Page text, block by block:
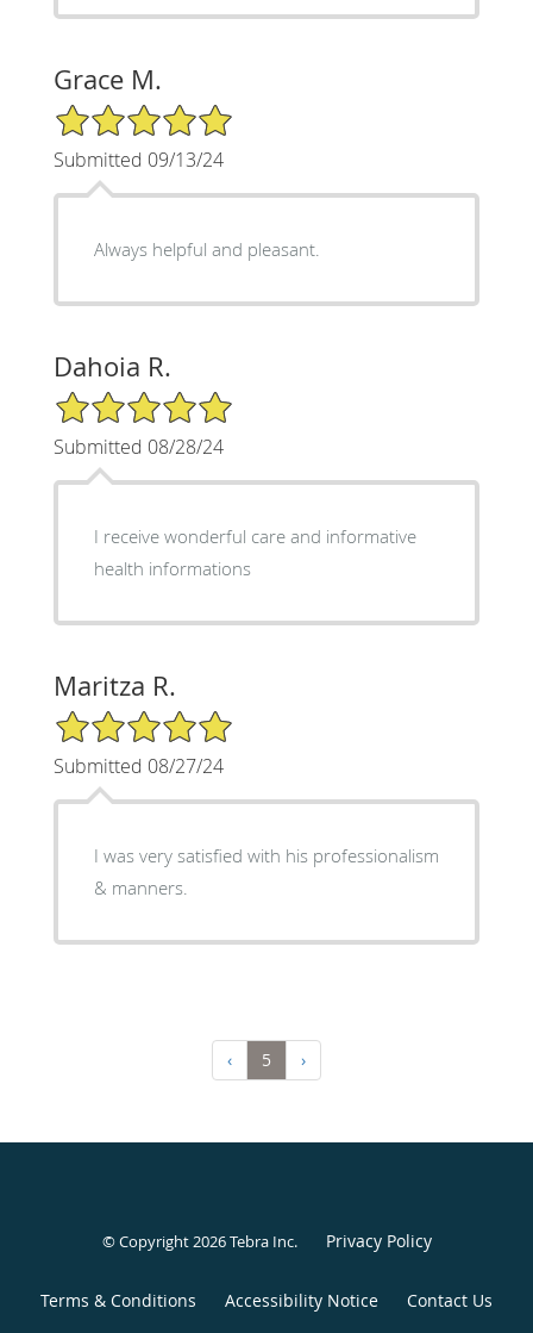
Grace M.
5/5 Star Rating
Submitted 09/13/24
Always helpful and pleasant.
Dahoia R.
5/5 Star Rating
Submitted 08/28/24
I receive wonderful care and informative
health informations
Maritza R.
5/5 Star Rating
Submitted 08/27/24
I was very satisfied with his professionalism
& manners.
‹ 5 ›
© Copyright 2026Tebra Inc. Privacy Policy
Terms & Conditions Accessibility Notice Contact Us